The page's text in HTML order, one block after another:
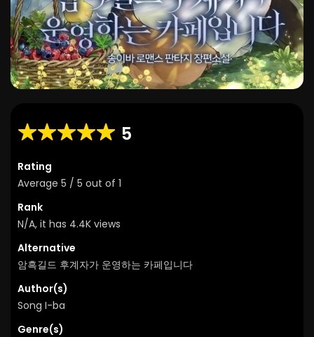
5
Rating
Average 5 / 5 out of 1
Rank
N/A, it has 4.4K views
Alternative
암흑길드 후계자가 운영하는 카페입니다
Author(s)
Song I-ba
Genre(s)